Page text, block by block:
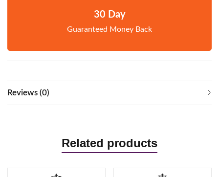
30 Day
Guaranteed Money Back
Reviews (0)
Related products